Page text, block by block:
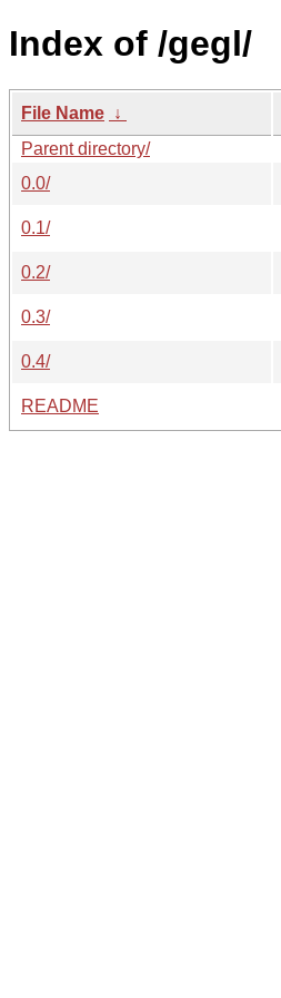
Index of /gegl/
File Name ↓
Parent directory/
0.0/
0.1/
0.2/
0.3/
0.4/
README